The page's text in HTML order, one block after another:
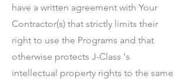
have a written agreement with Your
Contractor(s) that strictly limits their
right to use the Programs and that
otherwise protects J-Class 's
intellectual property rights to the same